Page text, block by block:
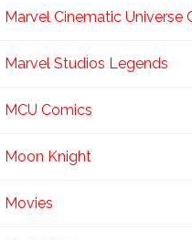
Marvel Cinematic Universe
Marvel Studios Legends
MCU Comics
Moon Knight
Movies